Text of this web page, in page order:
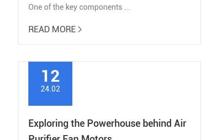
One of the key components ...
READ MORE 
12
24.02
Exploring the Powerhouse behind Air